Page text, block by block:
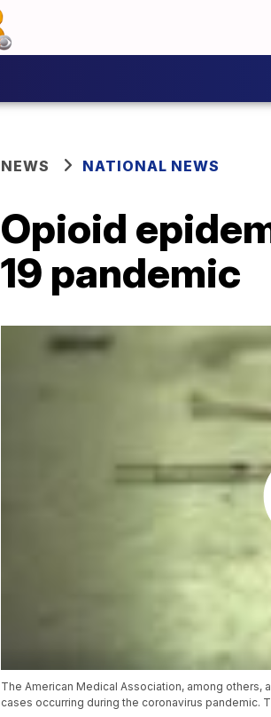
NEWS NATIONAL NEWS
Opioid
19 pandemic
The American Medical Association, among
cases occurring during the coronavirus pandemic.